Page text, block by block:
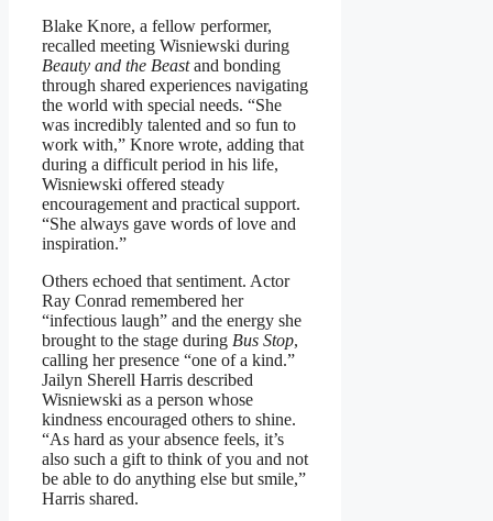
Blake Knore, a fellow performer,
recalled meeting Wisniewski during
Beauty and the Beastand bonding
through shared experiences navigating
the world with special needs. “She
was incredibly talented and so fun to
work with,” Knore wrote, adding that
during a difficult period in his life,
Wisniewski offered steady
encouragement and practical support.
“She always gave words of love and
inspiration.”
Others echoed that sentiment. Actor
Ray Conrad remembered her
“infectious laugh” and the energy she
brought to the stage during Bus Stop,
calling her presence “one of a kind.”
Jailyn Sherell Harris described
Wisniewski as a person whose
kindness encouraged others to shine.
“As hard as your absence feels, it’s
also such a gift to think of you and not
be able to do anything else but smile,”
Harris shared.